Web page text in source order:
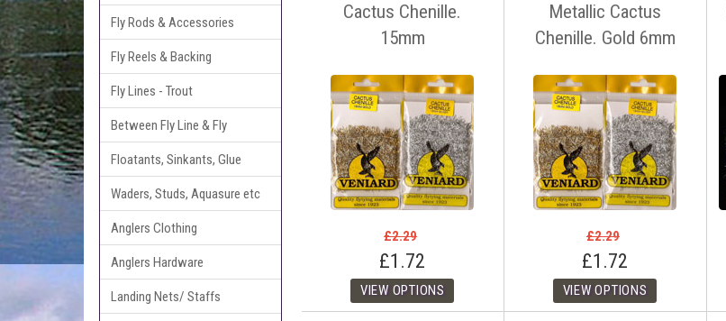
Fly Rods & Accessories
Fly Reels & Backing
Fly Lines - Trout
Between Fly Line & Fly
Floatants, Sinkants, Glue
Waders, Studs, Aquasure etc
Anglers Clothing
Anglers Hardware
Landing Nets/ Staffs
Cactus Chenille.
15mm
£2.29
£1.72
Metallic Cactus
Chenille. Gold 6mm
£2.29
£1.72